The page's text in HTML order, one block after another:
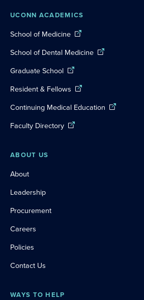
UCONN ACADEMICS
School of Medicine
School of Dental Medicine
Graduate School
Resident & Fellows
Continuing Medical Education
Faculty Directory
ABOUT US
About
Leadership
Procurement
Careers
Policies
Contact Us
WAYS TO HELP